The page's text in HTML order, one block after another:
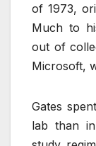
of 1973,
Much to
out of
Microsoft,
Gates
lab than